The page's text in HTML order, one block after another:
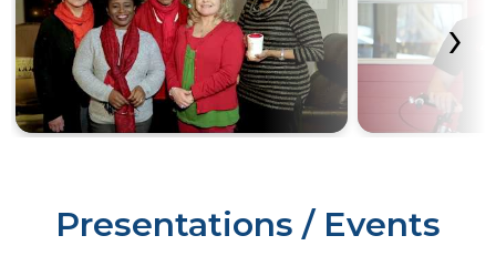
‹ ›
Presentations / Events